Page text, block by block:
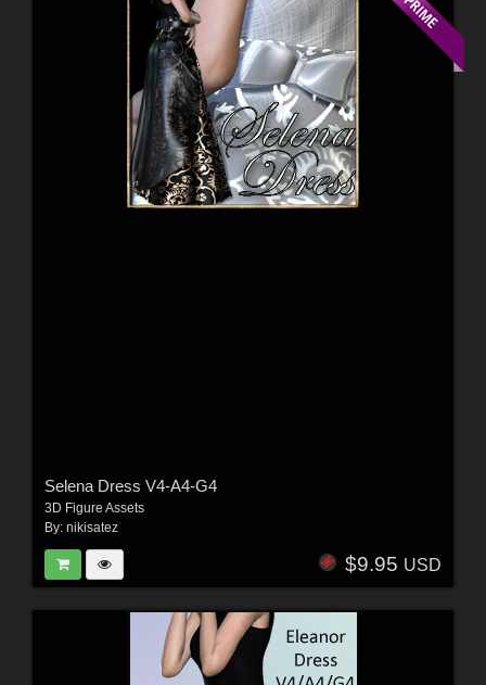
Selena Dress V4-A4-G4
3D Figure Assets
By: nikisatez
$9.95 USD